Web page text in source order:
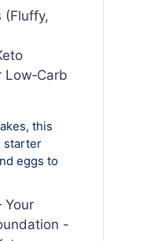
(Fluffy,
this
starter
eggs to
Your
-